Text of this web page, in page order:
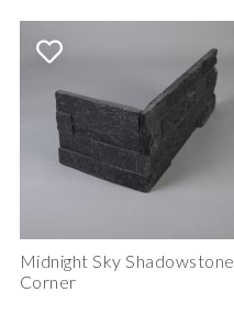
Midnight Sky Shadowstone
Corner